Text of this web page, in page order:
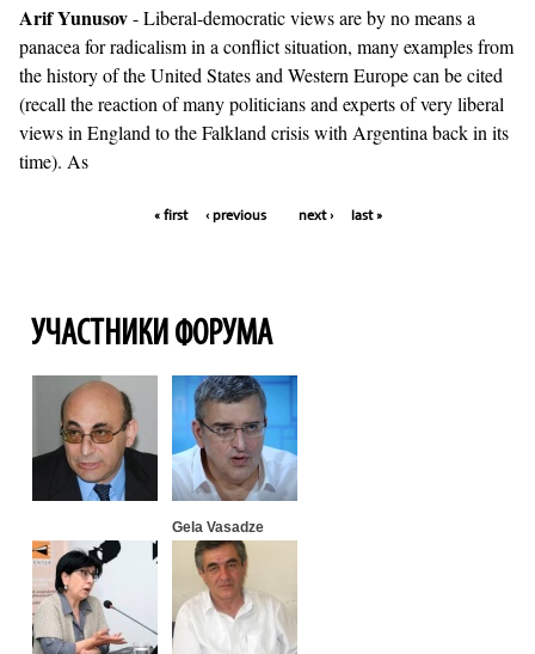
Arif Yunusov- Liberal-democratic views are by no means a
panacea for radicalism in a conflict situation, many examples from
the history of the United States and Western Europe can be cited
(recall the reaction of many politicians and experts of very liberal
views in England to the Falkland crisis with Argentina back in its
time). As
« first ‹ previous next › last »
УЧАСТНИКИ ФОРУМА
Gela Vasadze